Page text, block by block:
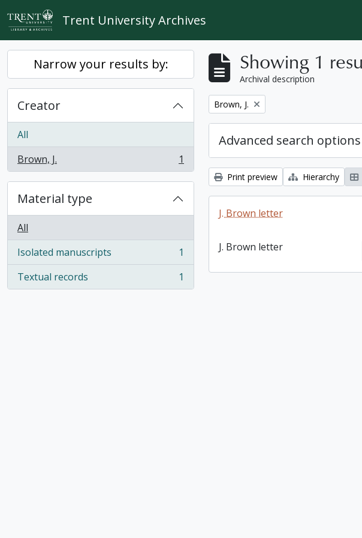
Skip to main content
Trent University Archives
Narrow your results by:
Creator
All
Brown, J.
, 1 results 1
Material type
All
Isolated manuscripts
, 1 results
1
Textual records
, 1 results 1
Showing 1
Archival description
Remove filter:
Brown, J.
Advanced search options
Print preview Hierarchy
J. Brown letter
J. Brown letter